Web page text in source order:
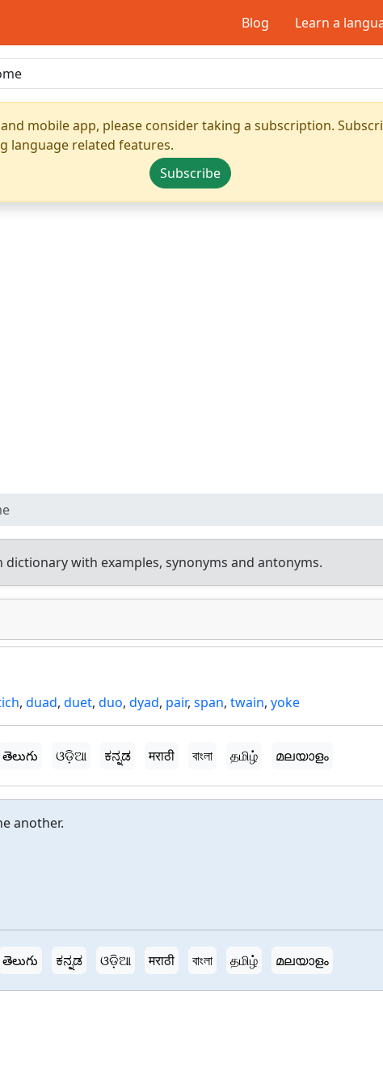
Blog Learn a
mobile app, please consider taking a subscription.
language related features.
Subscribe
dictionary with examples, synonyms and antonyms.
, duad, duet, duo, dyad, pair, span, twain, yoke
తెలుగు ଓଡ଼ିଆ ಕನ್ನಡ मराठी বাংলা தமிழ் മലയാളം
another.
తెలుగు ಕನ್ನಡ ଓଡ଼ିଆ मराठी বাংলা தமிழ் മലയാളം